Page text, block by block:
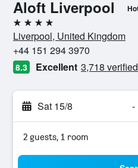
Aloft Liverpool
4 stars
Liverpool, United Kingdom
+44 151 294 3970
8.3 Excellent 3,718
Sat 15/8 -
2 guests, 1 room